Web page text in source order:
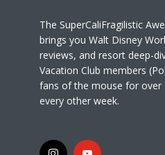
The SuperCaliFragilistic
brings you Walt Disney
reviews, and resort deep-
Vacation Club members
fans of the mouse for over
every other week.